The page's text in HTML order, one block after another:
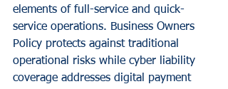
elements of full-service and quick-
service operations. Business Owners
Policy protects against traditional
operational risks while cyber liability
coverage addresses digital payment